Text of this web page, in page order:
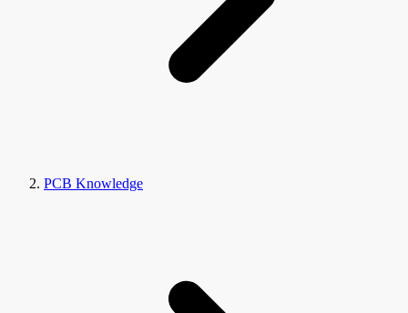
PCB Knowledge